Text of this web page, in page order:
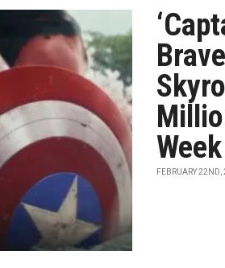
Week
FEBRUARY 22ND,